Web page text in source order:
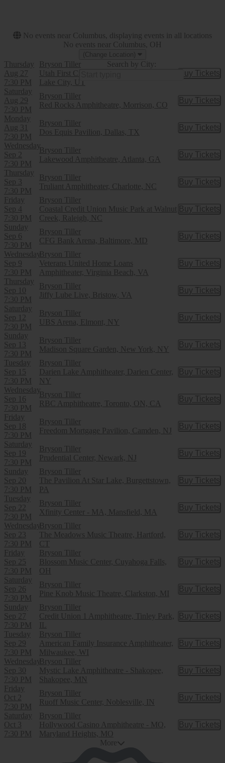
No events near Columbus, displaying events in all locations
No events near Columbus, OH
(Change Location)
Search by City:
Thursday
Aug 27
7:30 PM
Bryson Tiller
Utah First Credit Union Amphitheatre, Salt
Lake City, UT
Buy Tickets
Buy
Saturday
Aug 29
7:30 PM
Bryson Tiller
Red Rocks Amphitheatre, Morrison, CO
Buy Tickets
Buy
Monday
Aug 31
7:30 PM
Bryson Tiller
Dos Equis Pavilion, Dallas, TX
Buy Tickets
Buy
Wednesday
Sep 2
7:30 PM
Bryson Tiller
Lakewood Amphitheatre, Atlanta, GA
Buy Tickets
Buy
Thursday
Sep 3
7:30 PM
Bryson Tiller
Truliant Amphitheater, Charlotte, NC
Buy Tickets
Buy
Friday
Sep 4
7:30 PM
Bryson Tiller
Coastal Credit Union Music Park at Walnut
Creek, Raleigh, NC
Buy Tickets
Buy
Sunday
Sep 6
7:30 PM
Bryson Tiller
CFG Bank Arena, Baltimore, MD
Buy Tickets
Buy
Wednesday
Sep 9
7:30 PM
Bryson Tiller
Veterans United Home Loans
Amphitheater, Virginia Beach, VA
Buy Tickets
Buy
Thursday
Sep 10
7:30 PM
Bryson Tiller
Jiffy Lube Live, Bristow, VA
Buy Tickets
Buy
Saturday
Sep 12
7:30 PM
Bryson Tiller
UBS Arena, Elmont, NY
Buy Tickets
Buy
Sunday
Sep 13
7:30 PM
Bryson Tiller
Madison Square Garden, New York, NY
Buy Tickets
Buy
Tuesday
Sep 15
7:30 PM
Bryson Tiller
Darien Lake Amphitheater, Darien Center,
NY
Buy Tickets
Buy
Wednesday
Sep 16
7:30 PM
Bryson Tiller
RBC Amphitheatre, Toronto, ON, CA
Buy Tickets
Buy
Friday
Sep 18
7:30 PM
Bryson Tiller
Freedom Mortgage Pavilion, Camden, NJ
Buy Tickets
Buy
Saturday
Sep 19
7:30 PM
Bryson Tiller
Prudential Center, Newark, NJ
Buy Tickets
Buy
Sunday
Sep 20
7:30 PM
Bryson Tiller
The Pavilion At Star Lake, Burgettstown,
PA
Buy Tickets
Buy
Tuesday
Sep 22
7:30 PM
Bryson Tiller
Xfinity Center - MA, Mansfield, MA
Buy Tickets
Buy
Wednesday
Sep 23
7:30 PM
Bryson Tiller
The Meadows Music Theatre, Hartford,
CT
Buy Tickets
Buy
Friday
Sep 25
7:30 PM
Bryson Tiller
Blossom Music Center, Cuyahoga Falls,
OH
Buy Tickets
Buy
Saturday
Sep 26
7:30 PM
Bryson Tiller
Pine Knob Music Theatre, Clarkston, MI
Buy Tickets
Buy
Sunday
Sep 27
7:30 PM
Bryson Tiller
Credit Union 1 Amphitheatre, Tinley Park,
IL
Buy Tickets
Buy
Tuesday
Sep 29
7:30 PM
Bryson Tiller
American Family Insurance Amphitheater,
Milwaukee, WI
Buy Tickets
Buy
Wednesday
Sep 30
7:30 PM
Bryson Tiller
Mystic Lake Amphitheatre - Shakopee,
Shakopee, MN
Buy Tickets
Buy
Friday
Oct 2
7:30 PM
Bryson Tiller
Ruoff Music Center, Noblesville, IN
Buy Tickets
Buy
Saturday
Oct 3
7:30 PM
Bryson Tiller
Hollywood Casino Amphitheatre - MO,
Maryland Heights, MO
Buy Tickets
Buy
More